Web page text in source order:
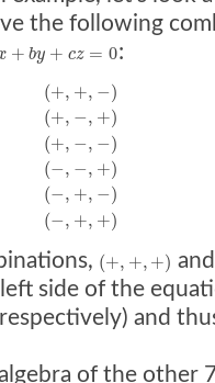
the following
+ by + cz = 0:
(+, +, −)
(+, −, +)
(+, −, −)
(−, −, +)
(−, +, −)
(−, +, +)
(+, +, +)
side of the
and
of the other